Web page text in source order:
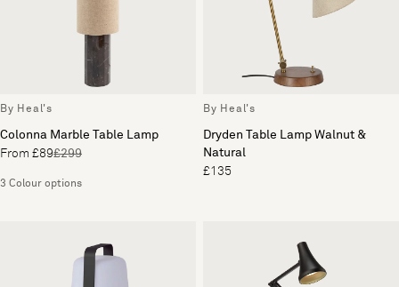
By Heal's
Colonna Marble Table Lamp
From £89£299
3 Colour options
By Heal's
Dryden Table Lamp Walnut &
Natural
£135